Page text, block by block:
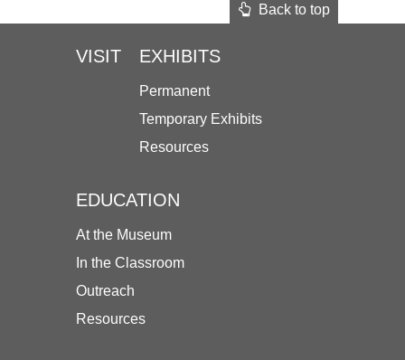
Back to top
VISIT EXHIBITS
Permanent
Temporary Exhibits
Resources
EDUCATION
At the Museum
In the Classroom
Outreach
Resources